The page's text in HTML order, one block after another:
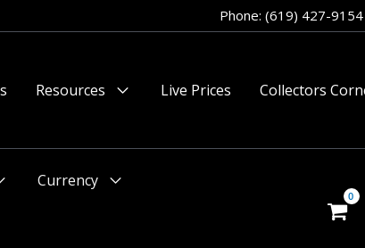
Phone: (619) 427-9154
Resources
Live Prices Collectors
Currency